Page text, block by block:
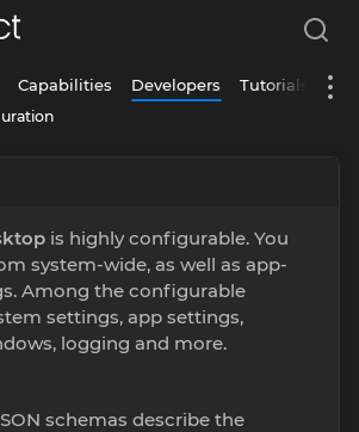
Capabilities Developers Tutorials
is highly configurable. You
system-wide, as well as app-
Among the configurable
settings, app settings,
logging and more.
schemas describe the